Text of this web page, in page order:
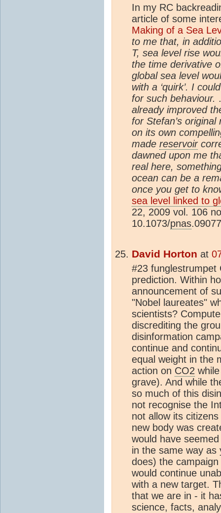
In my RC
article of some
Making of a Sea
to me that, in
T, sea level rise
the time derivative
global sea level
with a ‘quirk’. I
for such behaviour.
already improved
for Stefan’s
on its own
made reservoir
dawned upon me
real here,
ocean can be a
once you get to
sea level linked to
22, 2009 vol. 106
10.1073/pnas
David Horton at
#23 funglestrumpet
prediction. Within
announcement of
"Nobel laureates"
scientists?
discrediting the
disinformation
continue and
equal weight in the
action on CO2
grave). And while
so much of this
not recognise the
not allow its
new body was
would have
in the same way as
does) the
would continue
with a new target.
that we are in - it
science, facts,